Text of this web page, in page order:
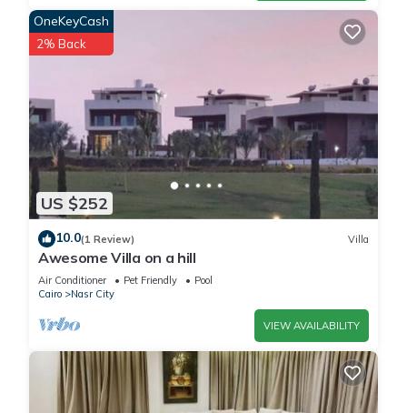
US $252
OneKeyCash
2% Back
10.0(1 Review) Villa
Awesome Villa on a hill
Air Conditioner Pet Friendly
Pool
Cairo
Nasr City
VIEW AVAILABILITY